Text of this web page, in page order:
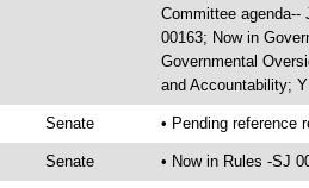
Committee
00163; Now in
Governmental
and Accountability;
Senate • Pending reference
Senate • Now in Rules -SJ